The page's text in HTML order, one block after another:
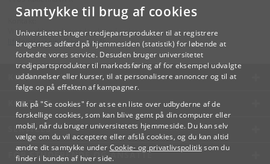
Samtykke til brug af cookies
Universitetet bruger tredjepartsprodukter til at registrere
brugernes adfærd på hjemmesiden (statistik) for løbende at
forbedre vores service. Desuden bruger universitetet
tredjepartsprodukter til markedsføring af for eksempel udvalgte
uddannelser eller kurser, til at personalisere annoncer og til at
følge op på effekten af kampagner.
Klik på "Se cookies" for at se en liste over udbyderne af de
forskellige cookies, som kan blive gemt på din computer eller
mobil, når du bruger universitetets hjemmeside. Du kan selv
vælge om du vil acceptere eller afslå cookies, og du kan altid
ændre dit samtykke under Cookie- og privatlivspolitiksom du
finder i bunden af hver side.
Videreuddannelse og Livslang Læring
lifelonglearning@adm.ku.dk
KØBENHAVNS UNIVERSITET
KONTAKT
SERVICES
FOR STUDERENDE OG ANSATTE